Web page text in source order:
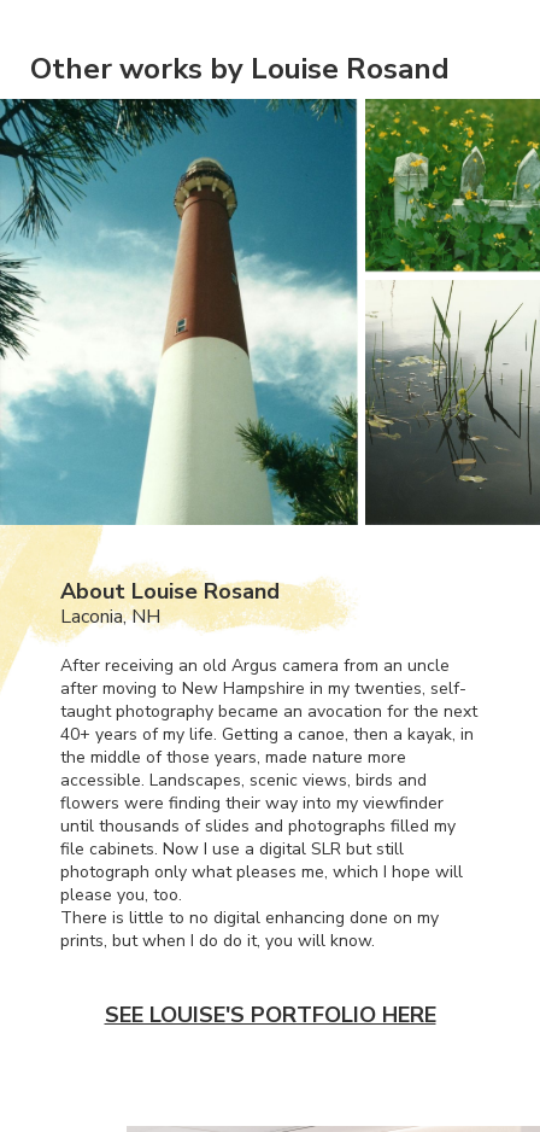
Other works by Louise Rosand
About Louise Rosand
Laconia, NH
After receiving an old Argus camera from an uncle
after moving to New Hampshire in my twenties, self-
taught photography became an avocation for the next
40+ years of my life. Getting a canoe, then a kayak, in
the middle of those years, made nature more
accessible. Landscapes, scenic views, birds and
flowers were finding their way into my viewfinder
until thousands of slides and photographs filled my
file cabinets. Now I use a digital SLR but still
photograph only what pleases me, which I hope will
please you, too.
There is little to no digital enhancing done on my
prints, but when I do do it, you will know.
SEE LOUISE'S PORTFOLIO HERE